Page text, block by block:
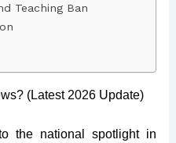
Teaching Ban
(Latest 2026 Update)
the national spotlight in